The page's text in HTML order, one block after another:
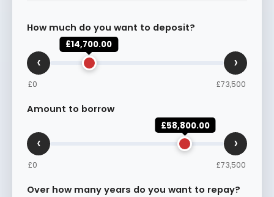
How much do you want to deposit?
‹
£14,700.00
›
£0 £73,500
Amount to borrow
‹
£58,800.00
›
£0 £73,500
Over how many years do you want to repay?